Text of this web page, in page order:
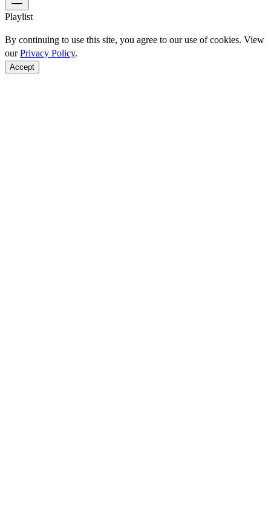
Playlist
By continuing to use this site, you agree to our use of cookies. View
ourPrivacy Policy.
Accept